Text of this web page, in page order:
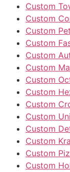
Custom
Custom
Custom
Custom
Custom
Custom
Custom
Custom
Custom
Custom
Custom
Custom
Custom
Custom